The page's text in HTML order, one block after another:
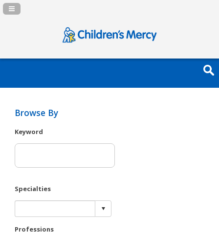
Navigation Panel Toggle
Browse By
Keyword
Specialties
Professions